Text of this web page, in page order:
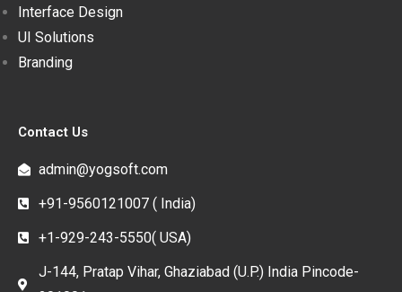
Interface Design
UI Solutions
Branding
Contact Us
admin@yogsoft.com
+91-9560121007 ( India)
+1-929-243-5550( USA)
J-144, Pratap Vihar, Ghaziabad (U.P.) India Pincode-